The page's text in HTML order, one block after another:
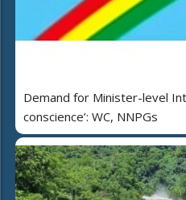
Demand for Minister-level
conscience’: WC, NNPGs